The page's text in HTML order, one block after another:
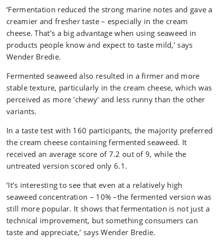
‘Fermentation reduced the strong marine notes and gave a
creamier and fresher taste – especially in the cream
cheese. That’s a big advantage when using seaweed in
products people know and expect to taste mild,’ says
Wender Bredie.
Fermented seaweed also resulted in a firmer and more
stable texture, particularly in the cream cheese, which was
perceived as more 'chewy' and less runny than the other
variants.
In a taste test with 160 participants, the majority preferred
the cream cheese containing fermented seaweed. It
received an average score of 7.2 out of 9, while the
untreated version scored only 6.1.
‘It’s interesting to see that even at a relatively high
seaweed concentration – 10% –the fermented version was
still more popular. It shows that fermentation is not just a
technical improvement, but something consumers can
taste and appreciate,’ says Wender Bredie.